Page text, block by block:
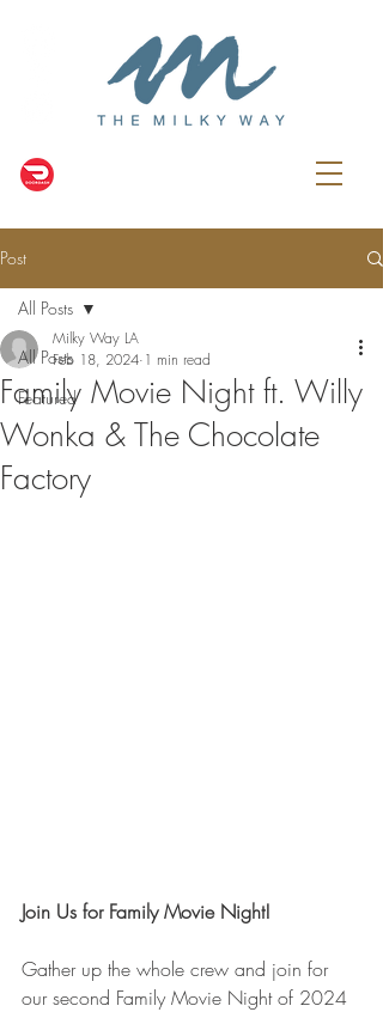
Post
All Posts
Featured
All Posts
Family Movie Night ft. Willy
Wonka & The Chocolate
Factory
Milky Way LA
Feb 18, 2024 1 min read
Join Us for Family Movie Night!
Gather up the whole crew and join for
our second Family Movie Night of 2024